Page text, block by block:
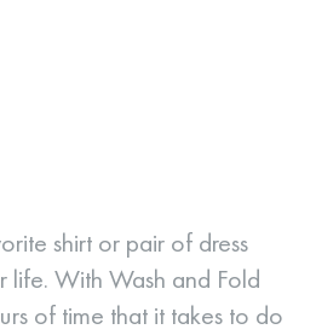
shirt or pair of dress
With Wash and Fold
of time that it takes to do